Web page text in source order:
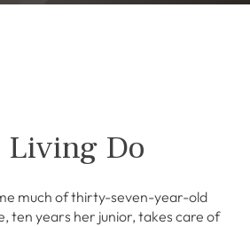
Living Do
much of thirty-seven-year-old
ten years her junior, takes care of